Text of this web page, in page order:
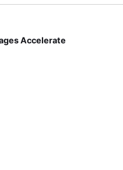
Accelerate